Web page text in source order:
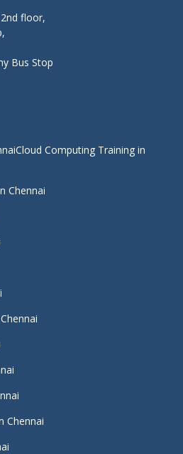
floor,
Bus Stop
Cloud Computing Training in
Chennai
Chennai